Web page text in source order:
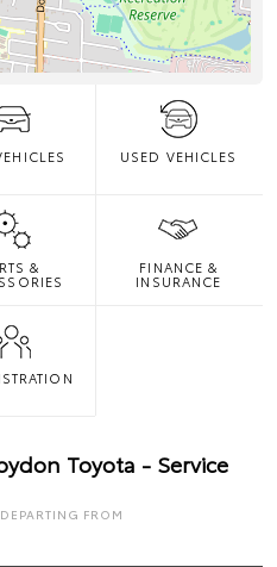
USED VEHICLES
& FINANCE &
INSURANCE
Toyota - Service
FROM